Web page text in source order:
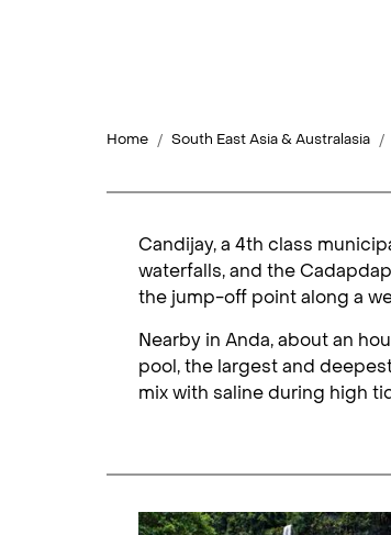
Home South East Asia & Australasia
Candijay, a 4th class
waterfalls, and the
the jump-off point along a
Nearby in Anda, about an
pool, the largest and
mix with saline during high